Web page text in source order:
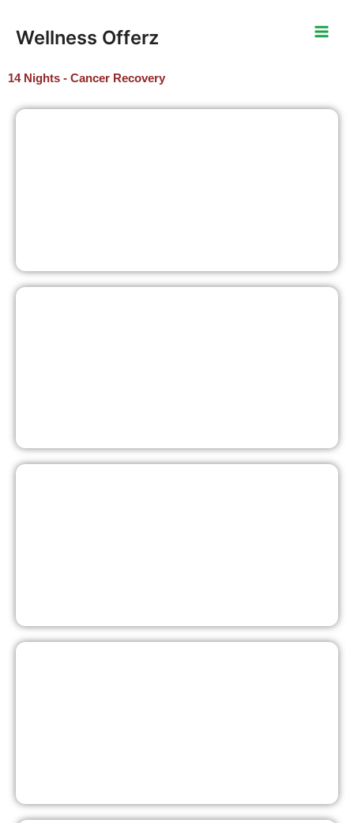
content
Wellness Offerz
14 Nights - Cancer Recovery